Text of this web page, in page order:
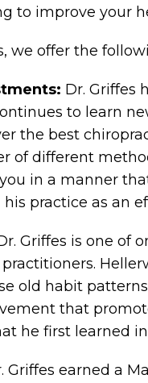
to improve your
we offer the
Dr. Griffes
to learn
the best
of different
in a manner
practice as an
Griffes is one of
old habit
that
he first learned
Griffes earned a